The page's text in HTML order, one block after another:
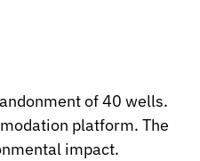
of 40 wells.
platform. The
impact.